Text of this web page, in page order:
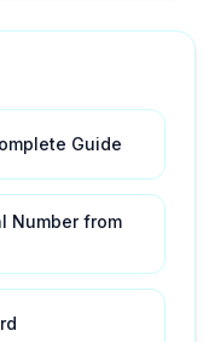
Guide
Number from